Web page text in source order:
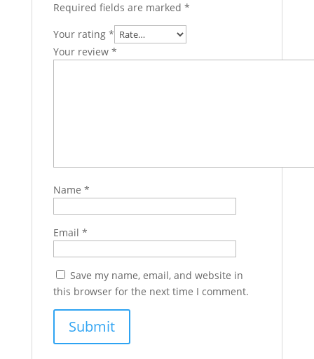
Required fields are marked *
Your rating *
Your review *
Name *
Email *
Save my name, email, and website in
this browser for the next time I comment.